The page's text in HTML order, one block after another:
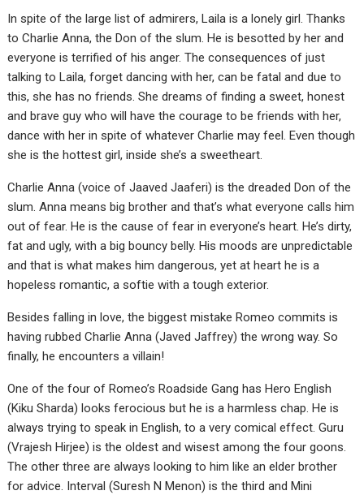
In spite of the large list of admirers, Laila is a lonely girl. Thanks
to Charlie Anna, the Don of the slum. He is besotted by her and
everyone is terrified of his anger. The consequences of just
talking to Laila, forget dancing with her, can be fatal and due to
this, she has no friends. She dreams of finding a sweet, honest
and brave guy who will have the courage to be friends with her,
dance with her in spite of whatever Charlie may feel. Even though
she is the hottest girl, inside she’s a sweetheart.
Charlie Anna (voice of Jaaved Jaaferi) is the dreaded Don of the
slum. Anna means big brother and that’s what everyone calls him
out of fear. He is the cause of fear in everyone’s heart. He’s dirty,
fat and ugly, with a big bouncy belly. His moods are unpredictable
and that is what makes him dangerous, yet at heart he is a
hopeless romantic, a softie with a tough exterior.
Besides falling in love, the biggest mistake Romeo commits is
having rubbed Charlie Anna (Javed Jaffrey) the wrong way. So
finally, he encounters a villain!
One of the four of Romeo’s Roadside Gang has Hero English
(Kiku Sharda) looks ferocious but he is a harmless chap. He is
always trying to speak in English, to a very comical effect. Guru
(Vrajesh Hirjee) is the oldest and wisest among the four goons.
The other three are always looking to him like an elder brother
for advice. Interval (Suresh N Menon) is the third and Mini